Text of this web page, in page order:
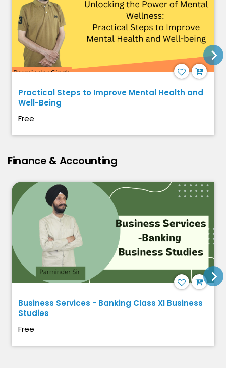
Practical Steps to Improve Mental Health and
Well-Being
Free
Finance & Accounting
Business Services - Banking Class XI Business
Studies
Free